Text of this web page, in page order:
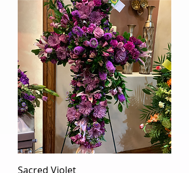
Sacred Violet